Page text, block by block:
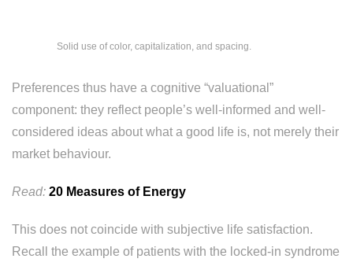
Solid use of color, capitalization, and spacing.
Preferences thus have a cognitive “valuational”
component: they reflect people’s well-informed and well-
considered ideas about what a good life is, not merely their
market behaviour.
Read: 20 Measures of Energy
This does not coincide with subjective life satisfaction.
Recall the example of patients with the locked-in syndrome